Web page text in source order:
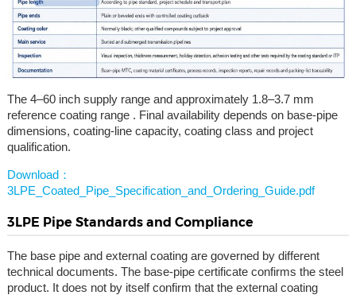
The 4–60 inch supply range and approximately 1.8–3.7 mm
reference coating range . Final availability depends on base-pipe
dimensions, coating-line capacity, coating class and project
qualification.
Download：
3LPE_Coated_Pipe_Specification_and_Ordering_Guide.pdf
3LPE Pipe Standards and Compliance
The base pipe and external coating are governed by different
technical documents. The base-pipe certificate confirms the steel
product. It does not by itself confirm that the external coating